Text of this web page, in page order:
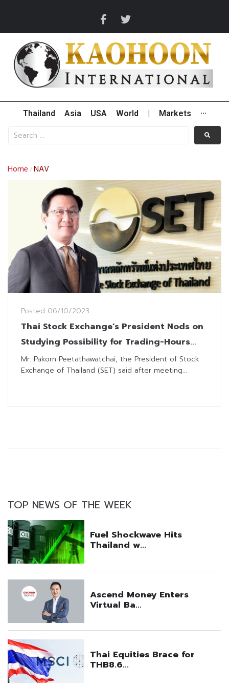
Thailand Asia USA World Markets ···
Home /NAV
Posted 06/10/2023
Thai Stock Exchange’s President Nods on
Studying Possibility for Trading-Hours
Extension
Mr. Pakorn Peetathawatchai, the President of Stock
Exchange of Thailand (SET) said after meeting...
TOP NEWS OF THE WEEK